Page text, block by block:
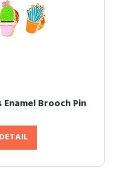
Brooch Pin